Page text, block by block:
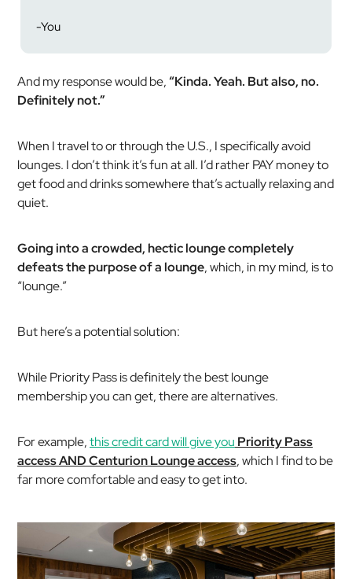
-You
And my response would be,“Kinda. Yeah. But also, no.
Definitely not.”
When I travel to or through the U.S., I specifically avoid
lounges. I don’t think it’s fun at all. I’d rather PAY money to
get food and drinks somewhere that’s actually relaxing and
quiet.
Going into a crowded, hectic lounge completely
defeats the purpose of a lounge, which, in my mind, is to
“lounge.”
But here’s a potential solution:
While Priority Pass is definitely the best lounge
membership you can get, there are alternatives.
For example,this credit card will give you Priority Pass
access AND Centurion Lounge access, which I find to be
far more comfortable and easy to get into.